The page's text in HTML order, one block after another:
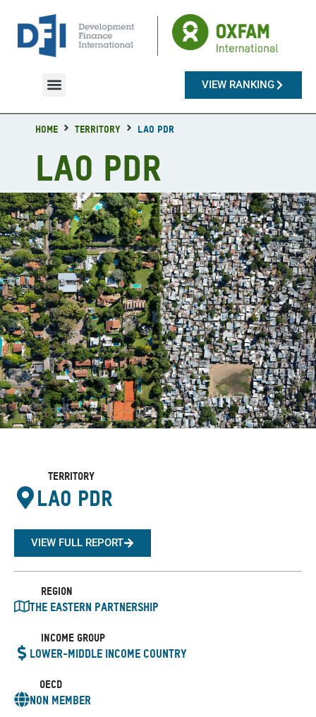
VIEW RANKING
Home Territory Lao PDR
Lao PDR
Territory
Lao PDR
VIEW FULL REPORT
Region
The Eastern Partnership
Income Group
Lower-Middle Income Country
OECD
Non Member